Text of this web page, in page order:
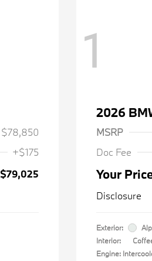
$78,850
+$175
$79,025
1
2026
MSRP
Doc Fee
Your
Disclosure
Exterior:
Interior:
Engine: